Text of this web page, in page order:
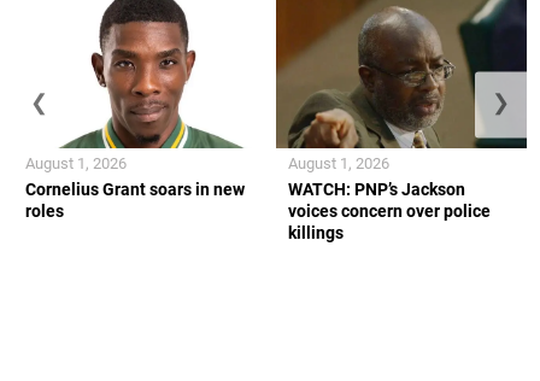
Cornelius Grant soars in new
roles
August 1, 2026
WATCH: PNP’s Jackson
voices concern over police
killings
August 1, 2026
❮ ❯